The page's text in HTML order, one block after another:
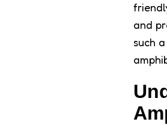
and
such